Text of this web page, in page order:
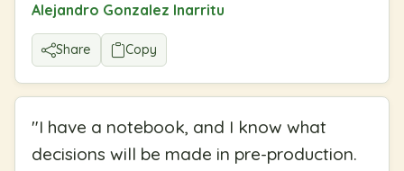
Alejandro Gonzalez Inarritu
Share Copy
"I have a notebook, and I know what
decisions will be made in pre-production.